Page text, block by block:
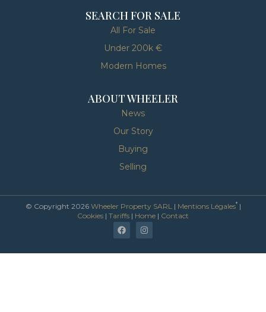
SEARCH FOR SALE
All For Sale
Under 200k €
Modern Homes
ABOUT WHEELER
News
Our Story
Buying
Selling
© Copyright 2026 Wheeler Property SARL | Mentions Légales*|
Cookies | Tariffs | Home | Contact